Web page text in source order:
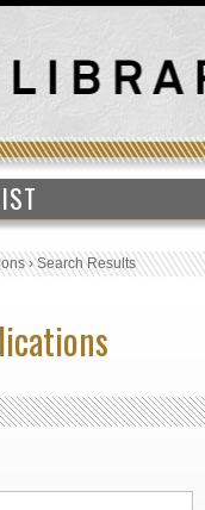
›Search Results